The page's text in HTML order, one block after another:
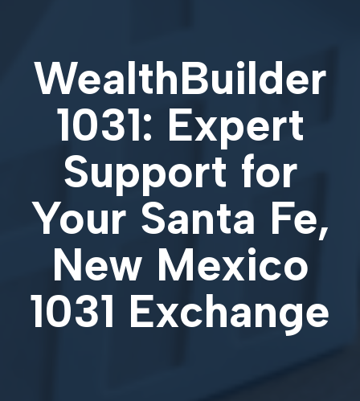
WealthBuilder
1031: Expert
Support for
Your Santa Fe,
New Mexico
1031 Exchange